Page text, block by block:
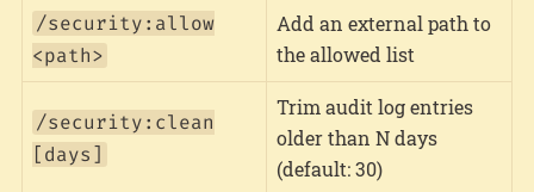
/security:allow
<path>
Add an external path to
the allowed list
/security:clean
[days]
Trim audit log entries
older than N days
(default: 30)